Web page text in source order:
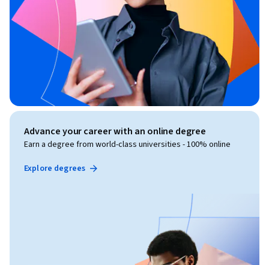
Advance your career with an online degree
Earn a degree from world-class universities - 100% online
Explore degrees